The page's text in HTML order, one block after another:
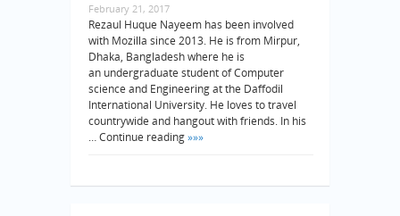
February 21, 2017
Rezaul Huque Nayeem has been involved
with Mozilla since 2013. He is from Mirpur,
Dhaka, Bangladesh where he is
an undergraduate student of Computer
science and Engineering at the Daffodil
International University. He loves to travel
countrywide and hangout with friends. In his
… Continue reading»»»